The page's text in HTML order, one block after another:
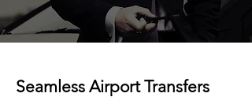
Seamless Airport Transfers